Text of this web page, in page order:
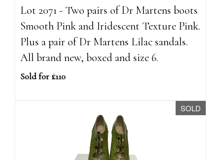
Lot 2071 - Two pairs of Dr Martens boots
Smooth Pink and Iridescent Texture Pink.
Plus a pair of Dr Martens Lilac sandals.
All brand new, boxed and size 6.
Sold for £110
SOLD